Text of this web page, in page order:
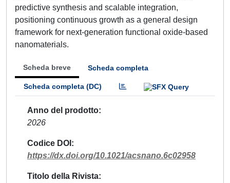
predictive synthesis and scalable integration,
positioning continuous growth as a general design
framework for next-generation functional oxide-based
nanomaterials.
Scheda breve Scheda completa
Scheda completa (DC)
Anno del prodotto
2026
Codice DOI
https://dx.doi.org/10.1021/acsnano.6c02958
Titolo della Rivista